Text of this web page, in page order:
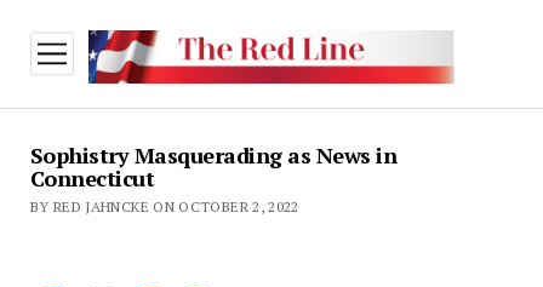
open
menu
Sophistry Masquerading as News in
Connecticut
BY RED JAHNCKE ON OCTOBER 2, 2022